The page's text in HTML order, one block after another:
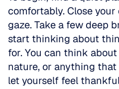
comfortably. Close
gaze. Take a few deep
start thinking about
for. You can think
nature, or anything
let yourself feel